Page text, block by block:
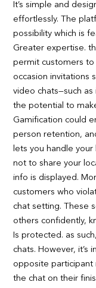
It’s simple and
effortlessly. The
possibility which is
Greater expertise.
permit customers
occasion invitations
video chats—such
the potential to
Gamification could
person retention,
lets you handle
not to share your
info is displayed.
customers who
chat setting. These
others confidently,
Is protected. as
chats. However,
opposite participant
the chat on their